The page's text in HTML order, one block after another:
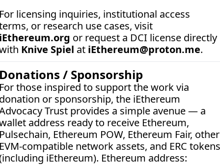
licensing inquiries, institutional access
or request a DCI license directly
Knive Spiel at iEthereum@proton.me.
/ Sponsorship
those inspired to support the work via
or sponsorship, the iEthereum
Trust provides a simple avenue — a
address ready to receive Ethereum,
Ethereum POW, Ethereum Fair, other
compatible network assets, and ERC tokens
iEthereum). Ethereum address: